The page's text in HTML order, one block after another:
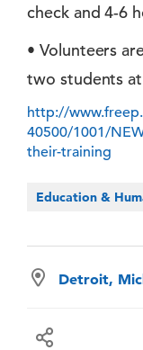
check and 4-6
• Volunteers
two students
http://
40500/1001/
their-training
Education &
Detroit,